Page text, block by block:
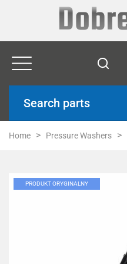
Search parts
Home Pressure Washers
PRODUKT ORYGINALNY